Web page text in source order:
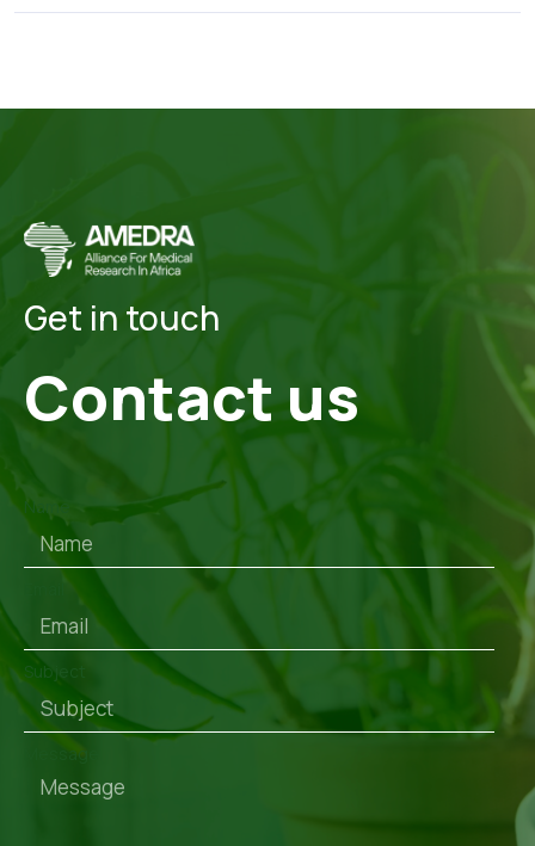
Get in touch
Contact us
Name
Subject
Message